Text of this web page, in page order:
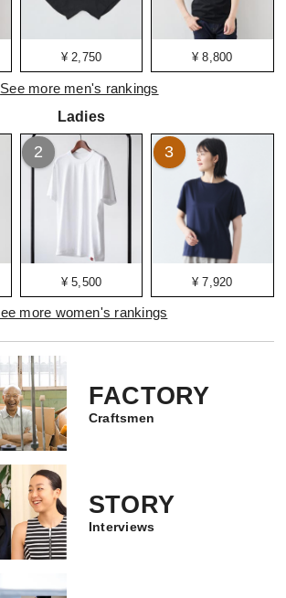
¥ 2,750 ¥ 8,800
See more men's rankings
Ladies
¥ 5,500
2
¥ 7,920
3
more women's rankings
FACTORY
Craftsmen
STORY
Interviews